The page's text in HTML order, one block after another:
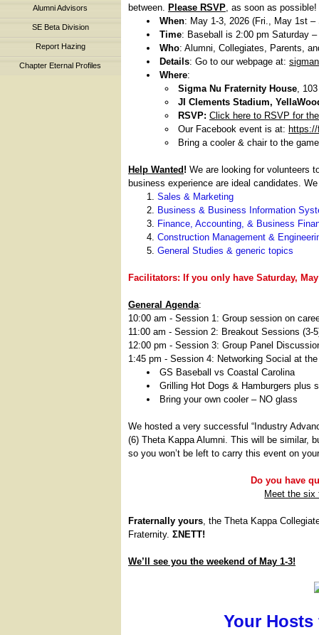
Alumni Advisors
SE Beta Division
Report Hazing
Chapter Eternal Profiles
between. Please RSVP , as soon as possible!
When: May 1-3, 2026 (Fri., May 1st
Time: Baseball is 2:00 pm Saturday
Who: Alumni, Collegiates, Parents,
Details: Go to our webpage at:
Where:
Sigma Nu Fraternity House ,
JI Clements Stadium,
RSVP: Click here to RSVP for
Our Facebook event is at: https://
Bring a cooler & chair to the
Help Wanted! We are looking for volunteers
business experience are ideal candidates.
Sales & Marketing
Business & Business Information
Finance, Accounting, & Business
Construction Management &
General Studies & generic topics
Facilitators: If you only have Saturday,
General Agenda:
10:00 am - Session 1: Group session on
11:00 am - Session 2: Breakout Sessions (3-
12:00 pm - Session 3: Group Panel
1:45 pm - Session 4: Networking Social at
GS Baseball vs Coastal Carolina
Grilling Hot Dogs & Hamburgers plus
Bring your own cooler – NO glass
We hosted a very successful “Industry
(6) Theta Kappa Alumni. This will be similar,
so you won’t be left to carry this event on
Do you have
Meet the six
Fraternally yours , the Theta Kappa
Fraternity. ΣΝΕΤΤ!
We’ll see you the weekend of May 1-3!
Your